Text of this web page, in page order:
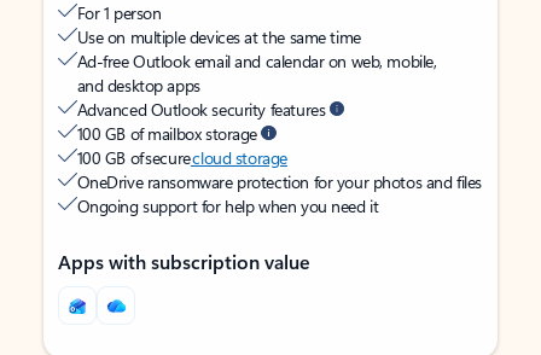
For 1 person
Use on multiple devices at the same time
Ad-free Outlook email and calendar on web, mobile,
and desktop apps
Advanced Outlook security features
100 GB of mailbox storage
100 GB of securecloud storage
OneDrive ransomware protection for your photos and files
Ongoing support for help when you need it
Apps with subscription value